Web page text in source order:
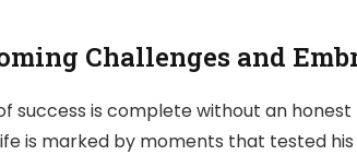
Challenges and
success is complete without an
is marked by moments that tested